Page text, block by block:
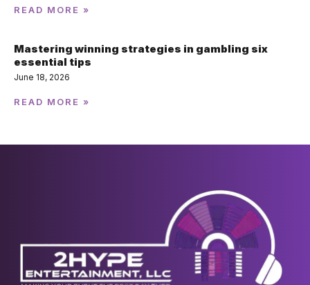
READ MORE »
Mastering winning strategies in gambling six
essential tips
June 18, 2026
READ MORE »